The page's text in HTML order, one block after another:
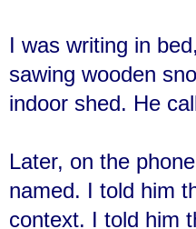
I was writing in
sawing wooden
indoor shed. He
Later, on the
named. I told him
context. I told him